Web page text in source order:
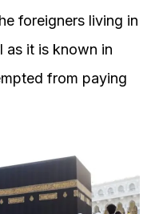
foreigners living in
as it is known in
from paying